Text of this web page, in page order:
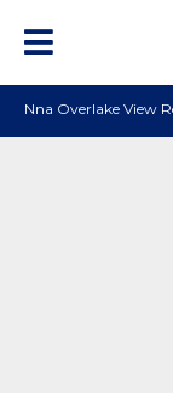
Nna Overlake View